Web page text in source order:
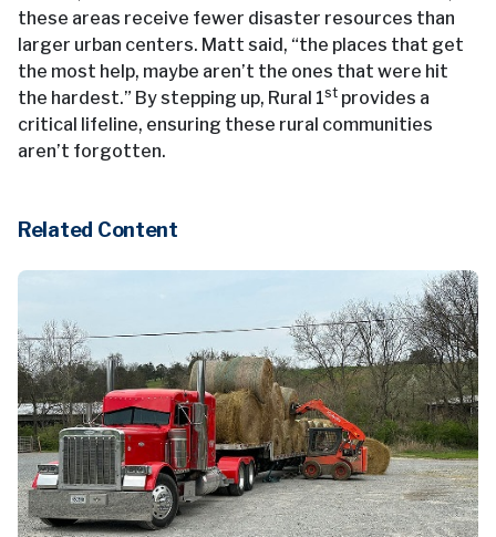
these areas receive fewer disaster resources than
larger urban centers. Matt said, “the places that get
the most help, maybe aren’t the ones that were hit
the hardest.” By stepping up, Rural 1st provides a
critical lifeline, ensuring these rural communities
aren’t forgotten.
Related Content